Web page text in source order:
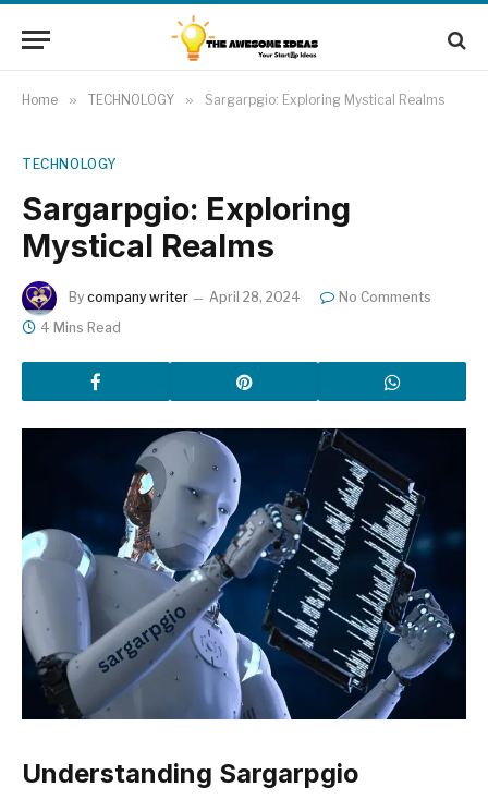
Home » TECHNOLOGY » Sargarpgio: Exploring Mystical Realms
TECHNOLOGY
Sargarpgio: Exploring
Mystical Realms
By company writer April 28, 2024
No Comments
4 Mins Read
Understanding Sargarpgio